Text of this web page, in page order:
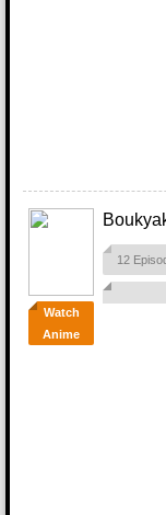
Watch
Anime
12